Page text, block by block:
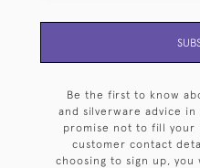
Be the first to know
and silverware advice
promise not to fill your
customer contact
choosing to sign up,